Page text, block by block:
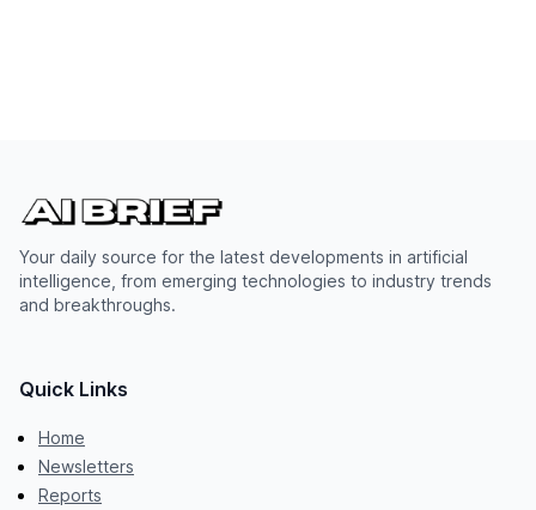
Your daily source for the latest developments in artificial
intelligence, from emerging technologies to industry trends
and breakthroughs.
Quick Links
Home
Newsletters
Reports